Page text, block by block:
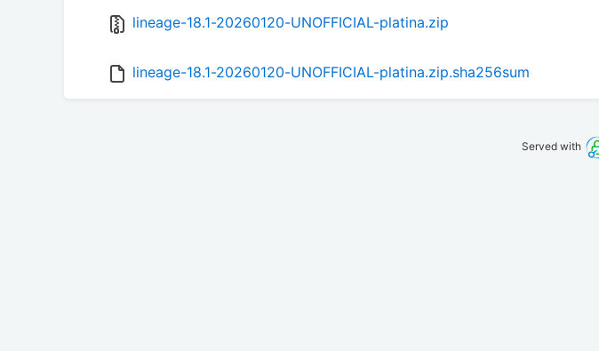
lineage-18.1-20260120-UNOFFICIAL-platina.zip
lineage-18.1-20260120-UNOFFICIAL-platina.zip.sha256sum
Served with